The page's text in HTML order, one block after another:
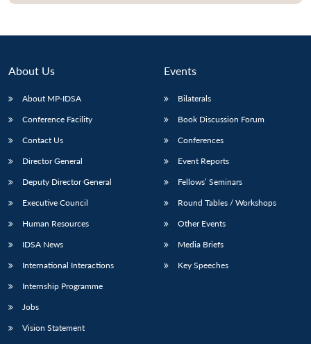
About Us
About MP-IDSA
Conference Facility
Contact Us
Director General
Deputy Director General
Executive Council
Human Resources
IDSA News
International Interactions
Internship Programme
Jobs
Vision Statement
Events
Bilaterals
Book Discussion Forum
Conferences
Event Reports
Fellows’ Seminars
Round Tables / Workshops
Other Events
Media Briefs
Key Speeches